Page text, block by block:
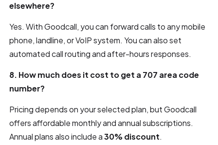
elsewhere?
Yes. With Goodcall, you can forward calls to any mobile
phone, landline, or VoIP system. You can also set
automated call routing and after-hours responses.
8. How much does it cost to get a 707 area code
number?
Pricing depends on your selected plan, but Goodcall
offers affordable monthly and annual subscriptions.
Annual plans also include a30% discount.